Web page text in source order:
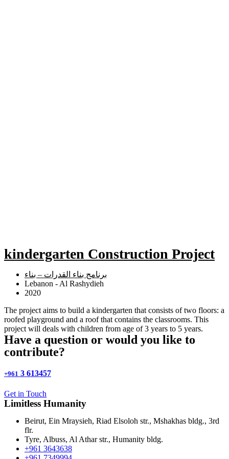
kindergarten Construction Project
برنامج بناء القدرات – بناء
Lebanon - Al Rashydieh
2020
The project aims to build a kindergarten that consists of two floors: a
roofed playground and a roof that contains the classrooms. This
project will deals with children from age of 3 years to 5 years.
Have a question or would you like to
contribute?
+961 3 613457
Get in Touch
Limitless Humanity
Beirut, Ein Mraysieh, Riad Elsoloh str., Mshakhas bldg., 3rd
flr.
Tyre, Albuss, Al Athar str., Humanity bldg.
+961 3643638